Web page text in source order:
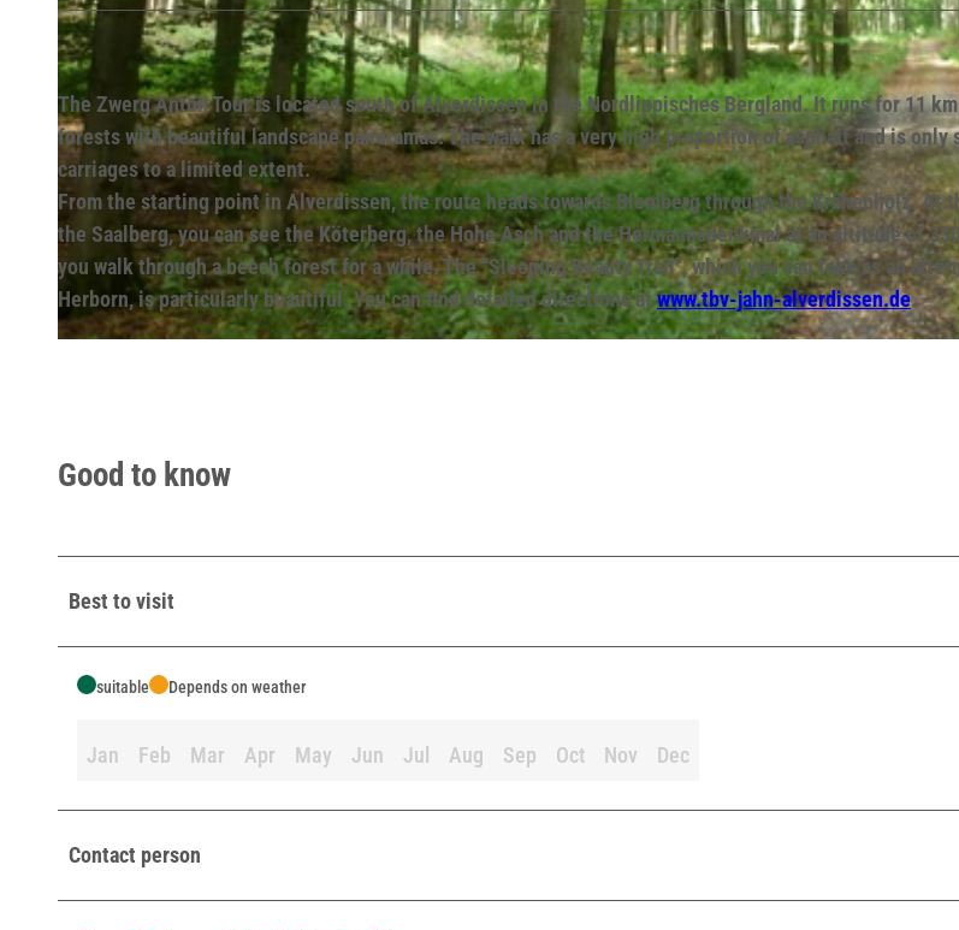
The Zwerg Anton Tour is located south of Alverdissen in the Nordlippisches Bergland. It runs for 11
forests with beautiful landscape panoramas. The walk has a very high proportion of asphalt and is only
carriages to a limited extent.
From the starting point in Alverdissen, the route heads towards Blomberg through the Krähenholz. At
the Saalberg, you can see the Köterberg, the Hohe Asch and the Hermannsdenkmal at an altitude of
you walk through a beech forest for a while. The "Sleeping Beauty Trail", which you can take as an
Herborn, is particularly beautiful. You can find detailed directions atwww.tbv-jahn-alverdissen.de.
Good to know
Best to visit
suitable Depends on weather
Jan Feb Mar Apr May Jun Jul Aug Sep Oct Nov Dec
Contact person